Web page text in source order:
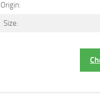
Origin:
Size: